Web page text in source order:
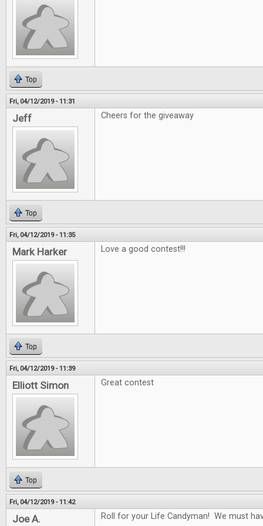
Top
Fri, 04/12/2019 - 11:31
Jeff Cheers for the giveaway
Top
Fri, 04/12/2019 - 11:35
Mark Harker Love a good contest!!!
Top
Fri, 04/12/2019 - 11:39
Elliott Simon Great contest
Top
Fri, 04/12/2019 - 11:42
Joe A. Roll for your Life Candyman! We must